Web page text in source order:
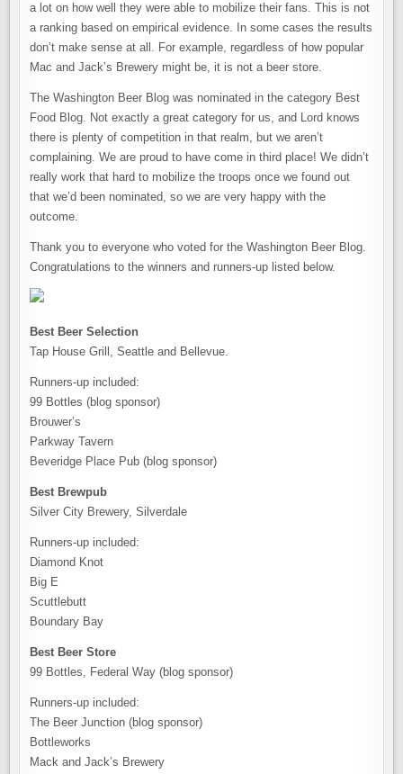
a lot on how well they were able to mobilize their fans. This is not
a ranking based on empirical evidence. In some cases the results
don’t make sense at all. For example, regardless of how popular
Mac and Jack’s Brewery might be, it is not a beer store.
The Washington Beer Blog was nominated in the category Best
Food Blog. Not exactly a great category for us, and Lord knows
there is plenty of competition in that realm, but we aren’t
complaining. We are proud to have come in third place! We didn’t
really work that hard to mobilize the troops once we found out
that we’d been nominated, so we are very happy with the
outcome.
Thank you to everyone who voted for the Washington Beer Blog.
Congratulations to the winners and runners-up listed below.
Best Beer Selection
Tap House Grill, Seattle and Bellevue.
Runners-up included:
99 Bottles (blog sponsor)
Brouwer’s
Parkway Tavern
Beveridge Place Pub (blog sponsor)
Best Brewpub
Silver City Brewery, Silverdale
Runners-up included:
Diamond Knot
Big E
Scuttlebutt
Boundary Bay
Best Beer Store
99 Bottles, Federal Way (blog sponsor)
Runners-up included:
The Beer Junction (blog sponsor)
Bottleworks
Mack and Jack’s Brewery